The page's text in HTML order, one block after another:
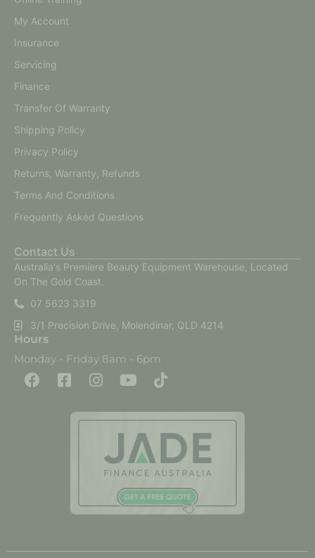
My Account
Insurance
Servicing
Finance
Transfer Of Warranty
Shipping Policy
Privacy Policy
Returns, Warranty, Refunds
Terms And Conditions
Frequently Asked Questions
Contact Us
Australia's Premiere Beauty Equipment Warehouse, Located
On The Gold Coast.
07 5623 3319
3/1 Precision Drive, Molendinar, QLD 4214
Hours
Monday - Friday 8am - 6pm
F
a
c
F
a
b
e
I
n
a
g
m
Y
o
u
b
T
i
k
o
k